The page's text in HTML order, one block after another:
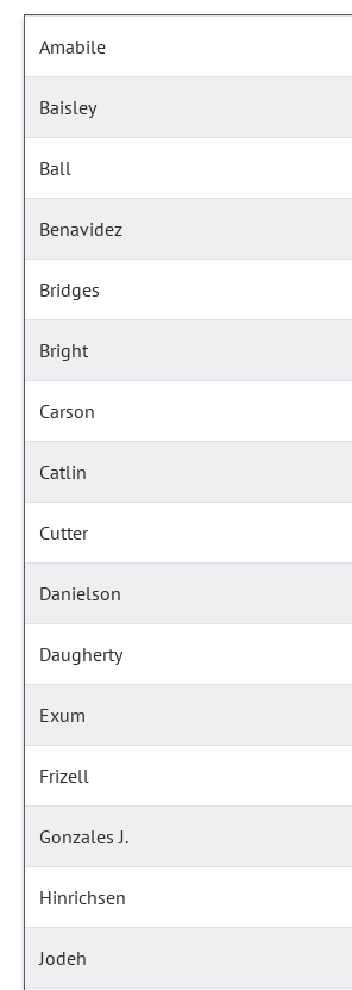
Amabile
Baisley
Ball
Benavidez
Bridges
Bright
Carson
Catlin
Cutter
Danielson
Daugherty
Exum
Frizell
Gonzales J.
Hinrichsen
Jodeh